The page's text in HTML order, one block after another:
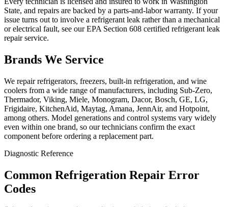
State, and repairs are backed by a parts-and-labor warranty. If your
issue turns out to involve a refrigerant leak rather than a mechanical
or electrical fault, see our EPA Section 608 certified refrigerant leak
repair service.
Brands We Service
We repair refrigerators, freezers, built-in refrigeration, and wine
coolers from a wide range of manufacturers, including Sub-Zero,
Thermador, Viking, Miele, Monogram, Dacor, Bosch, GE, LG,
Frigidaire, KitchenAid, Maytag, Amana, JennAir, and Hotpoint,
among others. Model generations and control systems vary widely
even within one brand, so our technicians confirm the exact
component before ordering a replacement part.
Diagnostic Reference
Common Refrigeration Repair Error
Codes